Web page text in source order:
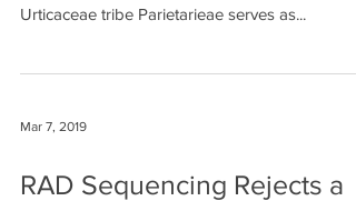
Urticaceae tribe Parietarieae serves as...
Mar 7, 2019
RAD Sequencing Rejects a